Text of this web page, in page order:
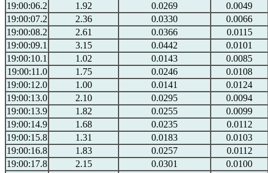
19:00:06.2
1.92 0.0269
0.0049
19:00:07.2
2.36 0.0330
0.0066
19:00:08.2
2.61 0.0366
0.0115
19:00:09.1
3.15 0.0442
0.0101
19:00:10.1
1.02 0.0143
0.0085
19:00:11.0
1.75 0.0246
0.0108
19:00:12.0
1.00 0.0141
0.0124
19:00:13.0
2.10 0.0295
0.0094
19:00:13.9
1.82 0.0255
0.0099
19:00:14.9
1.68 0.0235
0.0112
19:00:15.8
1.31 0.0183
0.0103
19:00:16.8
1.83 0.0257
0.0112
19:00:17.8
2.15 0.0301
0.0100